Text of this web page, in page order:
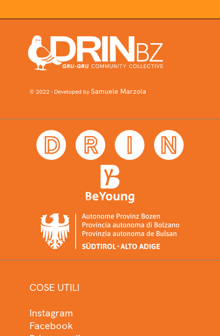
© 2022 - Developed bySamuele Marzola
COSE UTILI
Instagram
Facebook